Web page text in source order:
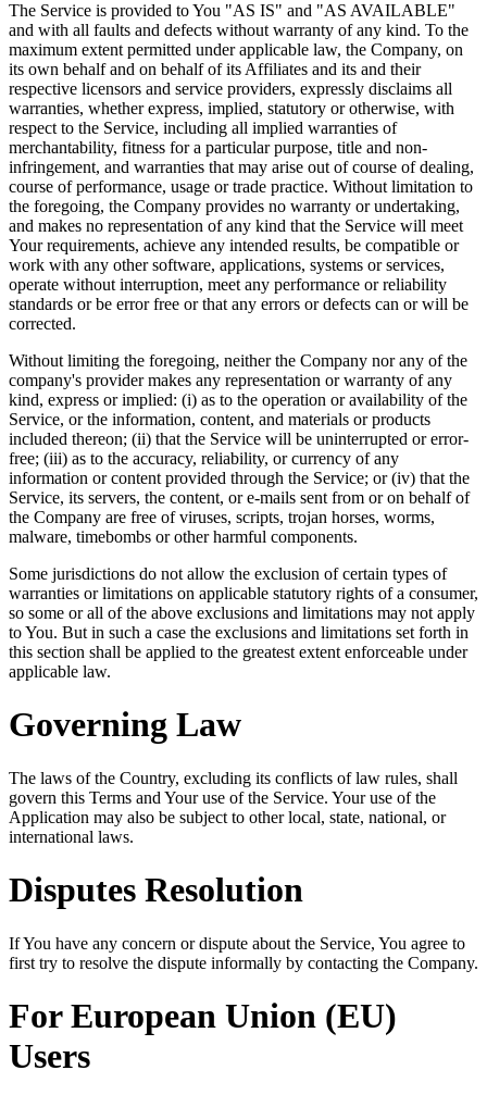
The Service is provided to You "AS IS" and "AS AVAILABLE"
and with all faults and defects without warranty of any kind. To the
maximum extent permitted under applicable law, the Company, on
its own behalf and on behalf of its Affiliates and its and their
respective licensors and service providers, expressly disclaims all
warranties, whether express, implied, statutory or otherwise, with
respect to the Service, including all implied warranties of
merchantability, fitness for a particular purpose, title and non-
infringement, and warranties that may arise out of course of dealing,
course of performance, usage or trade practice. Without limitation to
the foregoing, the Company provides no warranty or undertaking,
and makes no representation of any kind that the Service will meet
Your requirements, achieve any intended results, be compatible or
work with any other software, applications, systems or services,
operate without interruption, meet any performance or reliability
standards or be error free or that any errors or defects can or will be
corrected.
Without limiting the foregoing, neither the Company nor any of the
company's provider makes any representation or warranty of any
kind, express or implied: (i) as to the operation or availability of the
Service, or the information, content, and materials or products
included thereon; (ii) that the Service will be uninterrupted or error-
free; (iii) as to the accuracy, reliability, or currency of any
information or content provided through the Service; or (iv) that the
Service, its servers, the content, or e-mails sent from or on behalf of
the Company are free of viruses, scripts, trojan horses, worms,
malware, timebombs or other harmful components.
Some jurisdictions do not allow the exclusion of certain types of
warranties or limitations on applicable statutory rights of a consumer,
so some or all of the above exclusions and limitations may not apply
to You. But in such a case the exclusions and limitations set forth in
this section shall be applied to the greatest extent enforceable under
applicable law.
Governing Law
The laws of the Country, excluding its conflicts of law rules, shall
govern this Terms and Your use of the Service. Your use of the
Application may also be subject to other local, state, national, or
international laws.
Disputes Resolution
If You have any concern or dispute about the Service, You agree to
first try to resolve the dispute informally by contacting the Company.
For European Union (EU)
Users